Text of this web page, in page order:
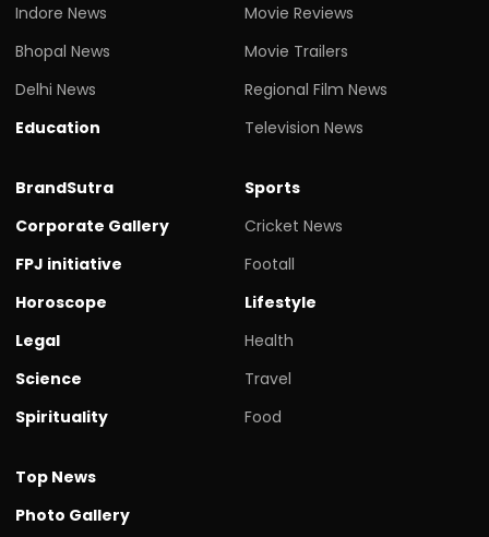
Indore News
Bhopal News
Delhi News
Education
Movie Reviews
Movie Trailers
Regional Film News
Television News
BrandSutra
Corporate Gallery
FPJ initiative
Horoscope
Legal
Science
Spirituality
Sports
Cricket News
Footall
Lifestyle
Health
Travel
Food
Top News
Photo Gallery